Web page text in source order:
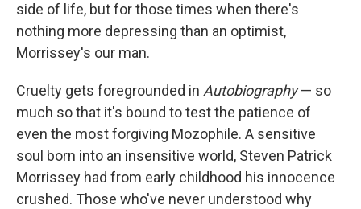
side of life, but for those times when there's
nothing more depressing than an optimist,
Morrissey's our man.
Cruelty gets foregrounded in Autobiography— so
much so that it's bound to test the patience of
even the most forgiving Mozophile. A sensitive
soul born into an insensitive world, Steven Patrick
Morrissey had from early childhood his innocence
crushed. Those who've never understood why